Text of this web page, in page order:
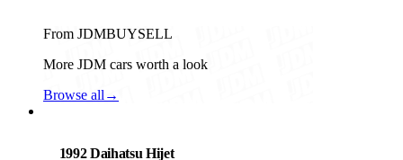
From JDMBUYSELL
More JDM cars worth a look
Browse all →
1992 Daihatsu Hijet